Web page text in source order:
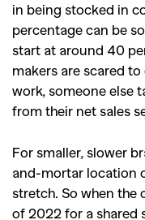
in being stocked in
percentage can be
start at around 40
makers are scared to
work, someone else
from their net sales
For smaller, slower
and-mortar location
stretch. So when the
of 2022 for a shared